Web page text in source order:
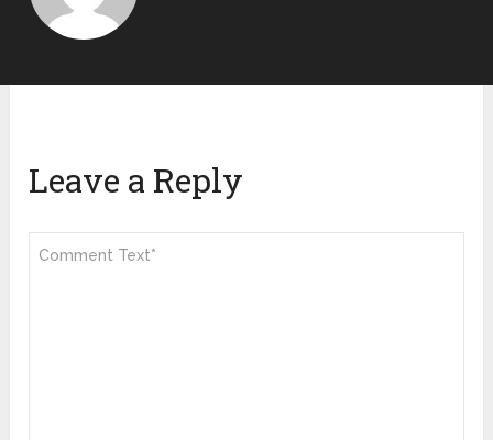
Leave a Reply